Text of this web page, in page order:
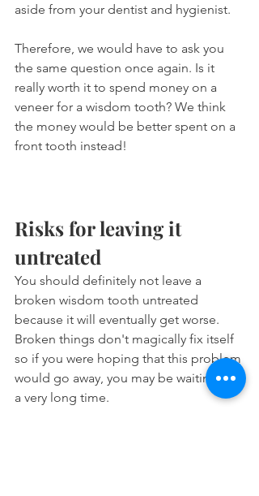
aside from your dentist and hygienist.
Therefore, we would have to ask you
the same question once again. Is it
really worth it to spend money on a
veneer for a wisdom tooth? We think
the money would be better spent on a
front tooth instead!
Risks for leaving it
untreated
You should definitely not leave a
broken wisdom tooth untreated
because it will eventually get worse.
Broken things don't magically fix itself
so if you were hoping that this problem
would go away, you may be waiting for
a very long time.